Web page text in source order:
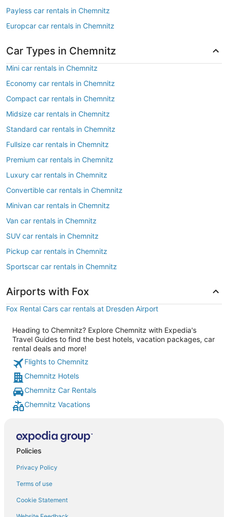
Payless car rentals in Chemnitz
Europcar car rentals in Chemnitz
Car Types in Chemnitz
Mini car rentals in Chemnitz
Economy car rentals in Chemnitz
Compact car rentals in Chemnitz
Midsize car rentals in Chemnitz
Standard car rentals in Chemnitz
Fullsize car rentals in Chemnitz
Premium car rentals in Chemnitz
Luxury car rentals in Chemnitz
Convertible car rentals in Chemnitz
Minivan car rentals in Chemnitz
Van car rentals in Chemnitz
SUV car rentals in Chemnitz
Pickup car rentals in Chemnitz
Sportscar car rentals in Chemnitz
Airports with Fox
Fox Rental Cars car rentals at Dresden Airport
Heading to Chemnitz? Explore Chemnitz with Expedia's
Travel Guides to find the best hotels, vacation packages, car
rental deals and more!
Flights to Chemnitz
Chemnitz Hotels
Chemnitz Car Rentals
Chemnitz Vacations
Policies
Privacy Policy
Terms of use
Cookie Statement